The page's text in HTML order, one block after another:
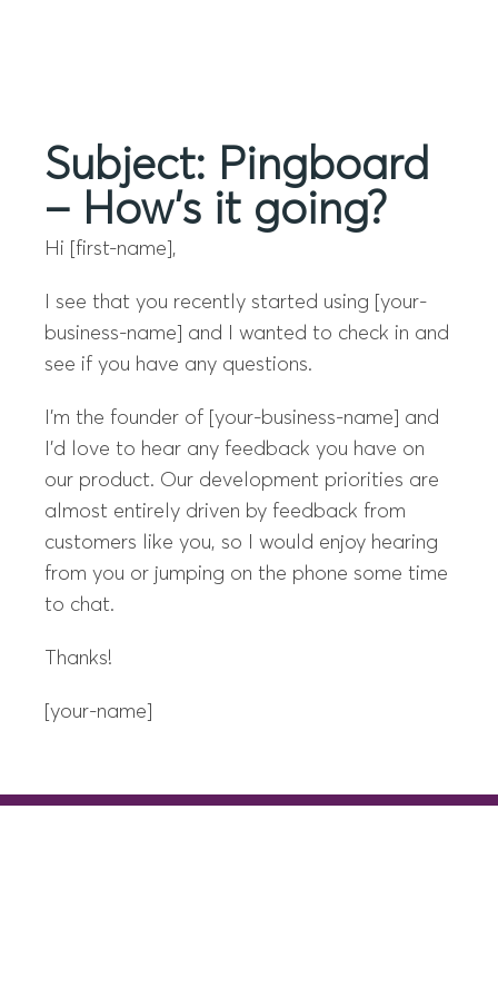
Subject: Pingboard
– How’s it going?
Hi [first-name],
I see that you recently started using [your-
business-name] and I wanted to check in and
see if you have any questions.
I’m the founder of [your-business-name] and
I’d love to hear any feedback you have on
our product. Our development priorities are
almost entirely driven by feedback from
customers like you, so I would enjoy hearing
from you or jumping on the phone some time
to chat.
Thanks!
[your-name]